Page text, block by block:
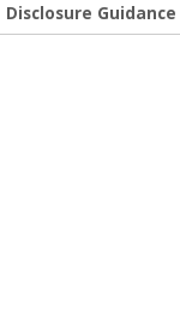
Disclosure Guidance